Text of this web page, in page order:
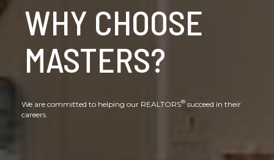
WHY CHOOSE
MASTERS?
We are committed to helping our REALTORS® succeed in their
careers.